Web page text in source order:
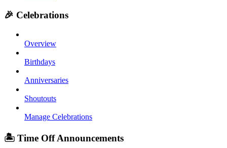
🎉 Celebrations
Overview
Birthdays
Anniversaries
Shoutouts
Manage Celebrations
🏝️ Time Off Announcements